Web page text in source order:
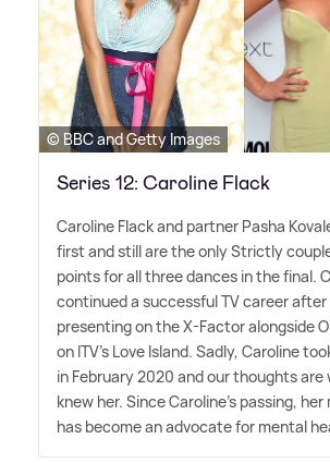
© BBC and Getty Images
Series 12: Caroline Flack
Caroline Flack and partner Pasha
first and still are the only Strictly
points for all three dances in the final.
continued a successful TV career after
presenting on the X-Factor alongside
on ITV's Love Island. Sadly, Caroline
in February 2020 and our thoughts are
knew her. Since Caroline's passing,
has become an advocate for mental